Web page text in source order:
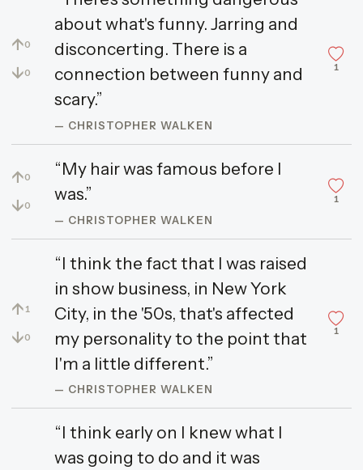
↑0
↓0
about what's funny. Jarring and
disconcerting. There is a
connection between funny and
scary.”
— CHRISTOPHER WALKEN
1
↑0
↓0
“My hair was famous before I
was.”
— CHRISTOPHER WALKEN
1
↑ 1
↓0
“I think the fact that I was raised
in show business, in New York
City, in the '50s, that's affected
my personality to the point that
I'm a little different.”
— CHRISTOPHER WALKEN
1
“I think early on I knew what I
was going to do and it was